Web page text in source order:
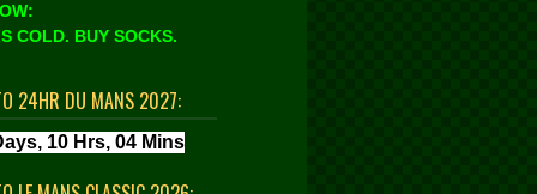
COLD. BUY SOCKS.
24HR DU MANS 2027: